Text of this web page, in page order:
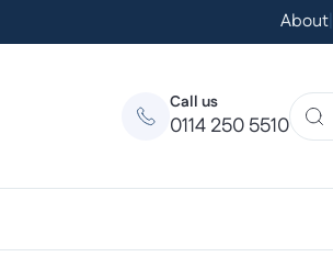
About
Call us
0114 250 5510